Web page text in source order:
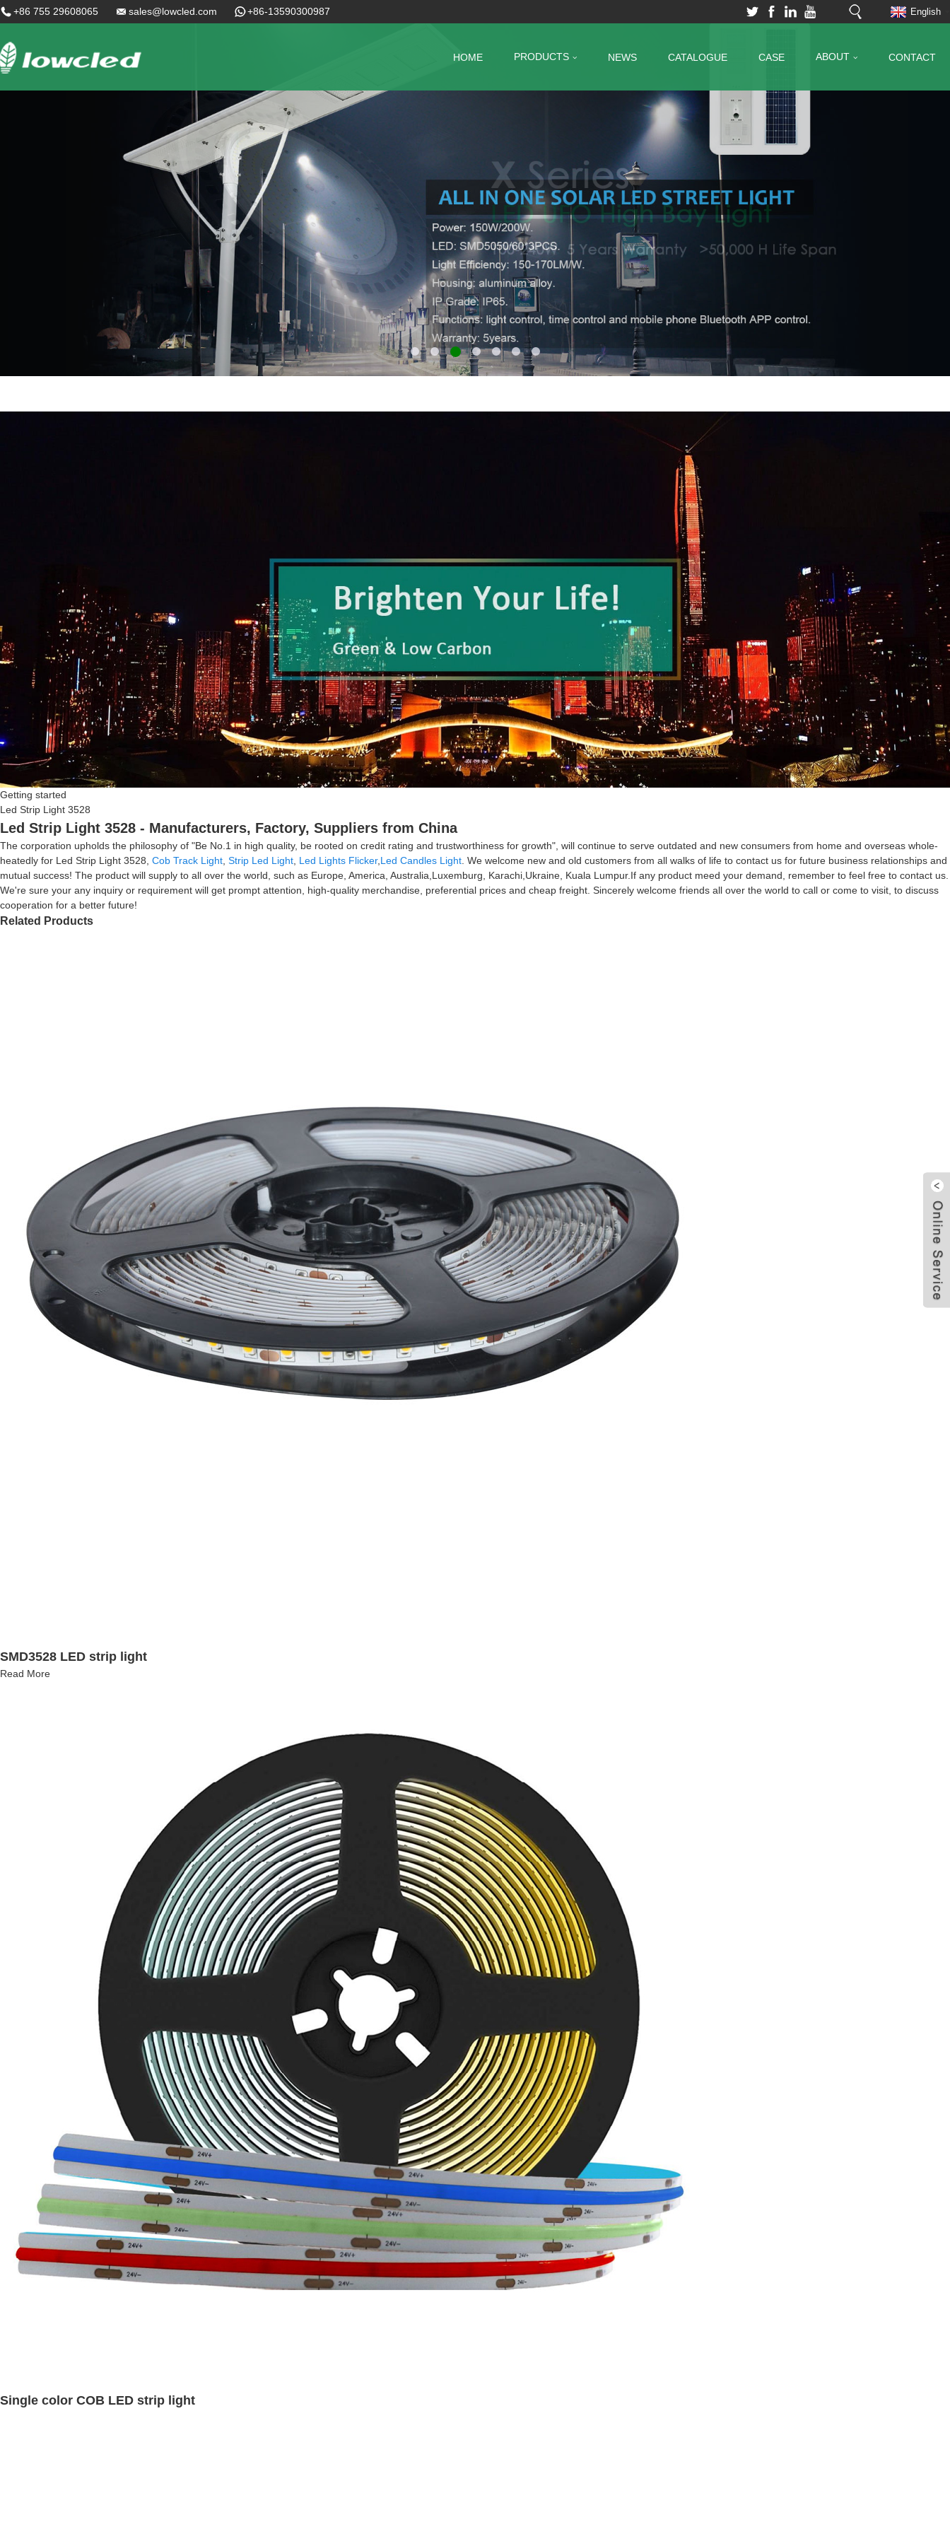
+86 755 29608065 sales@lowcled.com +86-13590300987 English
HOME PRODUCTS NEWS CATALOGUE CASE ABOUT CONTACT
Getting started
Led Strip Light 3528
Led Strip Light 3528 - Manufacturers, Factory, Suppliers from China
The corporation upholds the philosophy of "Be No.1 in high quality, be rooted on credit rating and trustworthiness for growth", will continue to serve outdated and new consumers from home and overseas whole-
heatedly for Led Strip Light 3528, Cob Track Light Strip Led Light Led Lights Flicker, Led Candles Light . We welcome new and old customers from all walks of life to contact us for future business relationships and
mutual success! The product will supply to all over the world, such as Europe, America, Australia,Luxemburg, Karachi,Ukraine, Kuala Lumpur.If any product meed your demand, remember to feel free to contact us.
We're sure your any inquiry or requirement will get prompt attention, high-quality merchandise, preferential prices and cheap freight. Sincerely welcome friends all over the world to call or come to visit, to discuss
cooperation for a better future!
Related Products
SMD3528 LED strip light
Read More
Single color COB LED strip light